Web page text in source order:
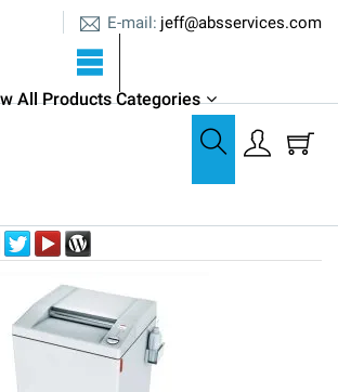
jeff@absservices.com
E-mail:
All Products Categories
Out of stock YES NO